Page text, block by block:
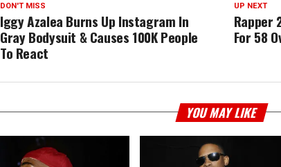
UP NEXT
Rapper
For 58
DON'T MISS
Iggy Azalea Burns Up Instagram In
Gray Bodysuit & Causes 100K People
To React
YOU MAY LIKE